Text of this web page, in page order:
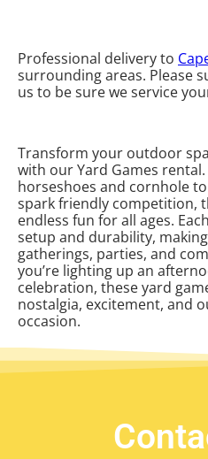
Professional delivery to
surrounding areas. Please
us to be sure we service
Transform your outdoor
with our Yard Games
horseshoes and cornhole
spark friendly competition,
endless fun for all ages.
setup and durability,
gatherings, parties, and
you’re lighting up an
celebration, these yard
nostalgia, excitement, and
occasion.